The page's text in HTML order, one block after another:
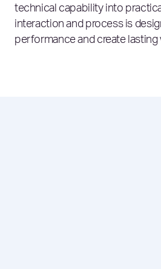
technical capability into
interaction and process is
performance and create lasting